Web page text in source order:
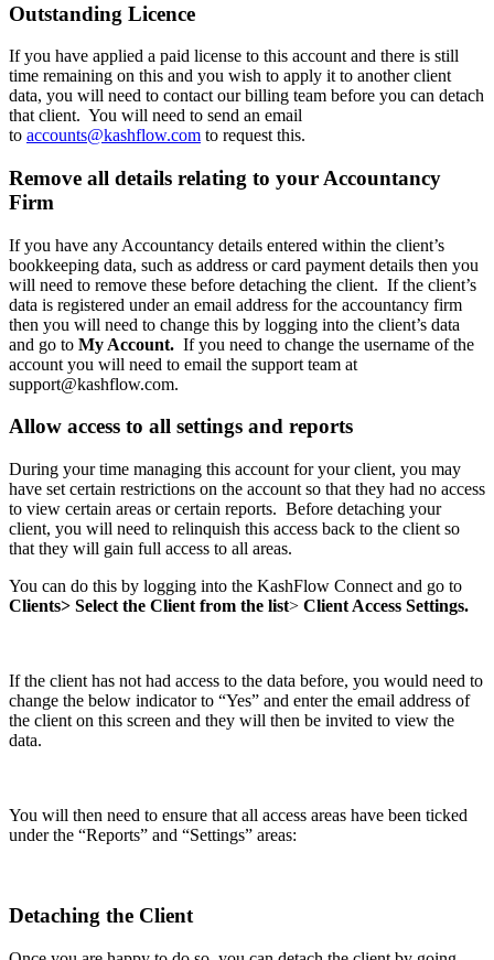
Outstanding Licence
If you have applied a paid license to this account and there is still
time remaining on this and you wish to apply it to another client
data, you will need to contact our billing team before you can detach
that client. You will need to send an email
to accounts@kashflow.com to request this.
Remove all details relating to your Accountancy
Firm
If you have any Accountancy details entered within the client’s
bookkeeping data, such as address or card payment details then you
will need to remove these before detaching the client. If the client’s
data is registered under an email address for the accountancy firm
then you will need to change this by logging into the client’s data
and go to My Account. If you need to change the username of the
account you will need to email the support team at
support@kashflow.com.
Allow access to all settings and reports
During your time managing this account for your client, you may
have set certain restrictions on the account so that they had no access
to view certain areas or certain reports. Before detaching your
client, you will need to relinquish this access back to the client so
that they will gain full access to all areas.
You can do this by logging into the KashFlow Connect and go to
Clients> Select the Client from the list> Client Access Settings.
If the client has not had access to the data before, you would need to
change the below indicator to “Yes” and enter the email address of
the client on this screen and they will then be invited to view the
data.
You will then need to ensure that all access areas have been ticked
under the “Reports” and “Settings” areas:
Detaching the Client